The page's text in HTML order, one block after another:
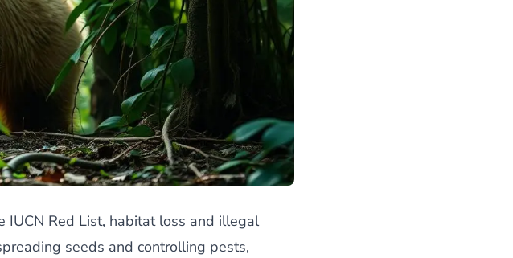
IUCN Red List, habitat loss and illegal
seeds and controlling pests,